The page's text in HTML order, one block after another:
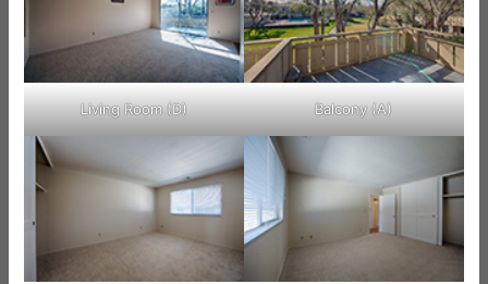
Living Room (D) Balcony (A)